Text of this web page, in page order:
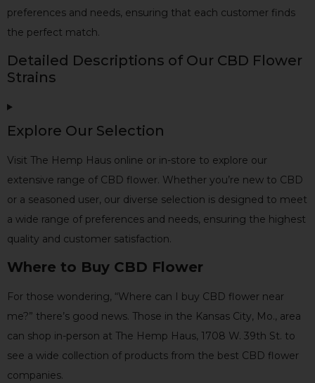
preferences and needs, ensuring that each customer finds
the perfect match.
Detailed Descriptions of Our CBD Flower
Strains
Explore Our Selection
Visit The Hemp Haus online or in-store to explore our
extensive range of CBD flower. Whether you’re new to CBD
or a seasoned user, our diverse selection is designed to meet
a wide range of preferences and needs, ensuring the highest
quality and customer satisfaction.
Where to Buy CBD Flower
For those wondering, “Where can I buy CBD flower near
me?” there’s good news. Those in the Kansas City, Mo., area
can shop in-person at The Hemp Haus, 1708 W. 39th St. to
see a wide collection of products from the best CBD flower
companies.